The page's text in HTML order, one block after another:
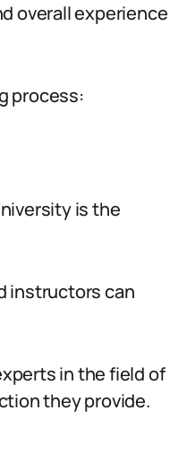
overall experience
process:
is the
instructors can
in the field of
they provide.